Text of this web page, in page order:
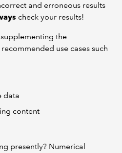
and erroneous results
check your results!
the
use cases such
data
content
presently? Numerical